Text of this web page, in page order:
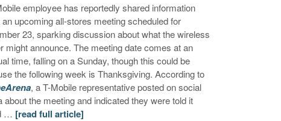
employee has reportedly shared information
an upcoming all-stores meeting scheduled for
23, sparking discussion about what the wireless
might announce. The meeting date comes at an
time, falling on a Sunday, though this could be
the following week is Thanksgiving. According to
, a T-Mobile representative posted on social
about the meeting and indicated they were told it
… [read full article]